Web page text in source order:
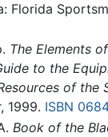
Florida
The Elements
to the
of the
1999. ISBN
Book of the